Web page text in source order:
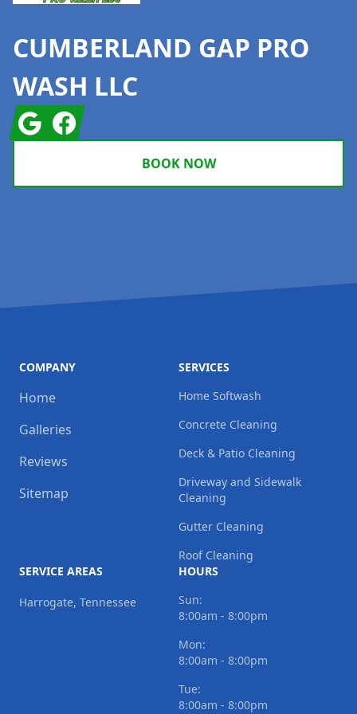
CUMBERLAND GAP PRO
WASH LLC
GoogleFacebook
BOOK NOW
COMPANY
Home
Galleries
Reviews
Sitemap
SERVICES
Home Softwash
Concrete Cleaning
Deck & Patio Cleaning
Driveway and Sidewalk
Cleaning
Gutter Cleaning
Roof Cleaning
SERVICE AREAS
Harrogate, Tennessee
HOURS
Sun:
8:00am - 8:00pm
Mon:
8:00am - 8:00pm
Tue:
8:00am - 8:00pm